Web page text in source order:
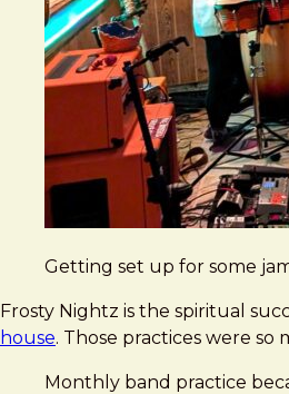
Getting set up for some
Frosty Nightz is the spiritual
house. Those practices were so
Monthly band practice